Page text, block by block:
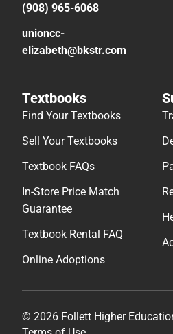
(908) 965-6068
unioncc-
elizabeth@bkstr.com
Textbooks
Find Your Textbooks
Sell Your Textbooks
Textbook FAQs
In-Store Price Match
Guarantee
Textbook Rental FAQ
Online Adoptions
© 2026 Follett Higher